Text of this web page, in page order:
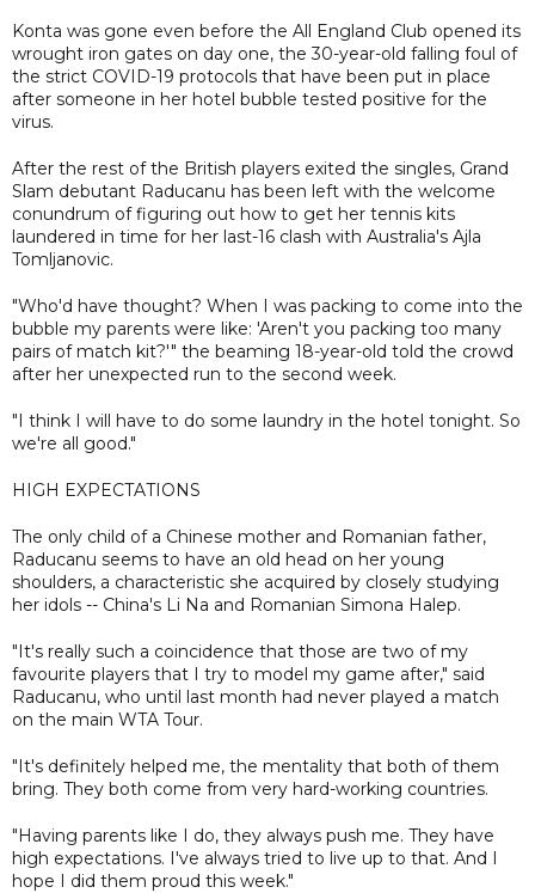
Konta was gone even before the All England Club opened its
wrought iron gates on day one, the 30-year-old falling foul of
the strict COVID-19 protocols that have been put in place
after someone in her hotel bubble tested positive for the
virus.
After the rest of the British players exited the singles, Grand
Slam debutant Raducanu has been left with the welcome
conundrum of figuring out how to get her tennis kits
laundered in time for her last-16 clash with Australia's Ajla
Tomljanovic.
"Who'd have thought? When I was packing to come into the
bubble my parents were like: 'Aren't you packing too many
pairs of match kit?'" the beaming 18-year-old told the crowd
after her unexpected run to the second week.
"I think I will have to do some laundry in the hotel tonight. So
we're all good."
HIGH EXPECTATIONS
The only child of a Chinese mother and Romanian father,
Raducanu seems to have an old head on her young
shoulders, a characteristic she acquired by closely studying
her idols -- China's Li Na and Romanian Simona Halep.
"It's really such a coincidence that those are two of my
favourite players that I try to model my game after," said
Raducanu, who until last month had never played a match
on the main WTA Tour.
"It's definitely helped me, the mentality that both of them
bring. They both come from very hard-working countries.
"Having parents like I do, they always push me. They have
high expectations. I've always tried to live up to that. And I
hope I did them proud this week."